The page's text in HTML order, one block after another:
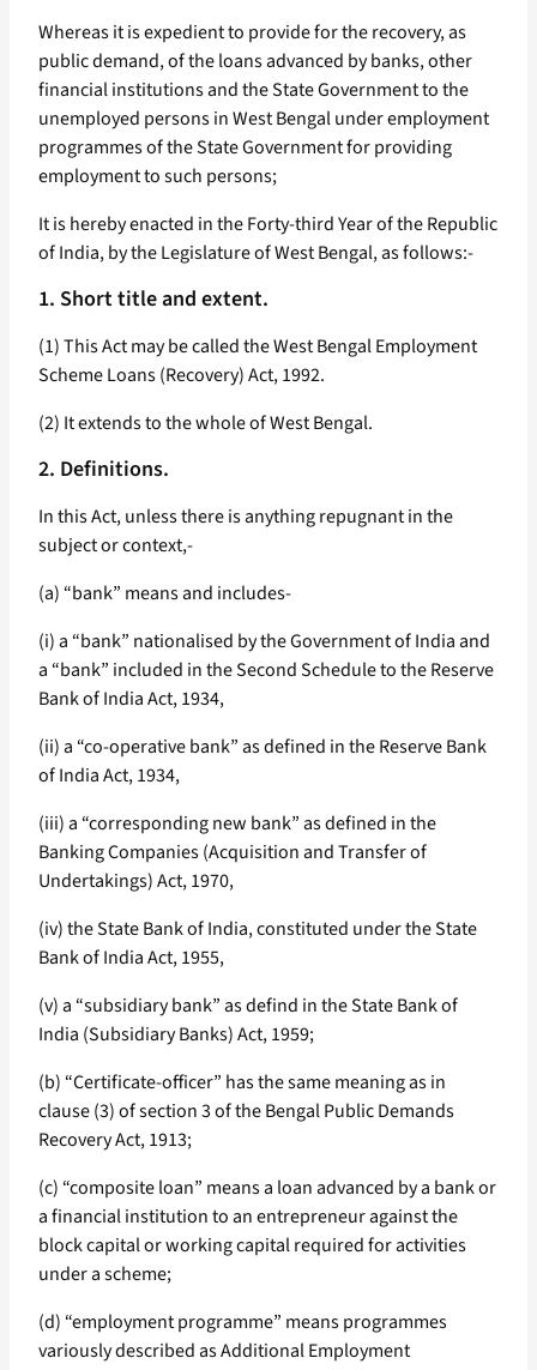
Whereas it is expedient to provide for the recovery, as
public demand, of the loans advanced by banks, other
financial institutions and the State Government to the
unemployed persons in West Bengal under employment
programmes of the State Government for providing
employment to such persons;
It is hereby enacted in the Forty-third Year of the Republic
of India, by the Legislature of West Bengal, as follows:-
1. Short title and extent.
(1) This Act may be called the West Bengal Employment
Scheme Loans (Recovery) Act, 1992.
(2) It extends to the whole of West Bengal.
2. Definitions.
In this Act, unless there is anything repugnant in the
subject or context,-
(a) “bank” means and includes-
(i) a “bank” nationalised by the Government of India and
a “bank” included in the Second Schedule to the Reserve
Bank of India Act, 1934,
(ii) a “co-operative bank” as defined in the Reserve Bank
of India Act, 1934,
(iii) a “corresponding new bank” as defined in the
Banking Companies (Acquisition and Transfer of
Undertakings) Act, 1970,
(iv) the State Bank of India, constituted under the State
Bank of India Act, 1955,
(v) a “subsidiary bank” as defind in the State Bank of
India (Subsidiary Banks) Act, 1959;
(b) “Certificate-officer” has the same meaning as in
clause (3) of section 3 of the Bengal Public Demands
Recovery Act, 1913;
(c) “composite loan” means a loan advanced by a bank or
a financial institution to an entrepreneur against the
block capital or working capital required for activities
under a scheme;
(d) “employment programme” means programmes
variously described as Additional Employment